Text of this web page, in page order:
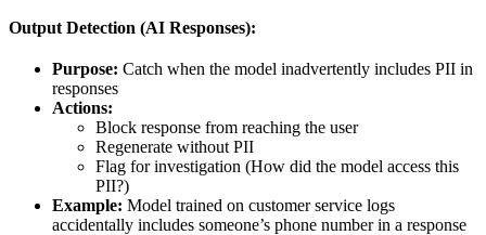
Output Detection (AI Responses):
Purpose: Catch when the model inadvertently includes PII in
responses
Actions:
Block response from reaching the user
Regenerate without PII
Flag for investigation (How did the model access this
PII?)
Example: Model trained on customer service logs
accidentally includes someone’s phone number in a response